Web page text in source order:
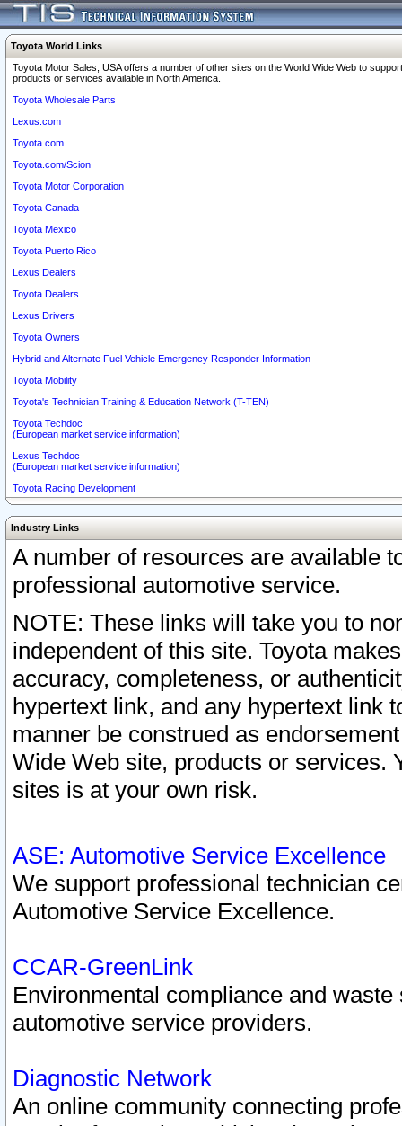
Toyota World Links
Toyota Motor Sales, USA offers a number of other sites on the World Wide Web to
products or services available in North America.
Toyota Wholesale Parts
Lexus.com
Toyota.com
Toyota.com/Scion
Toyota Motor Corporation
Toyota Canada
Toyota Mexico
Toyota Puerto Rico
Lexus Dealers
Toyota Dealers
Lexus Drivers
Toyota Owners
Hybrid and Alternate Fuel Vehicle Emergency Responder Information
Toyota Mobility
Toyota's Technician Training & Education Network (T-TEN)
Toyota Techdoc
(European market service information)
Lexus Techdoc
(European market service information)
Toyota Racing Development
Industry Links
A number of resources are available
professional automotive service.
NOTE: These links will take you to
independent of this site. Toyota
accuracy, completeness, or
hypertext link, and any hypertext link
manner be construed as
Wide Web site, products or services.
sites is at your own risk.
ASE: Automotive Service Excellence
We support professional technician
Automotive Service Excellence.
CCAR-GreenLink
Environmental compliance and
automotive service providers.
Diagnostic Network
An online community connecting